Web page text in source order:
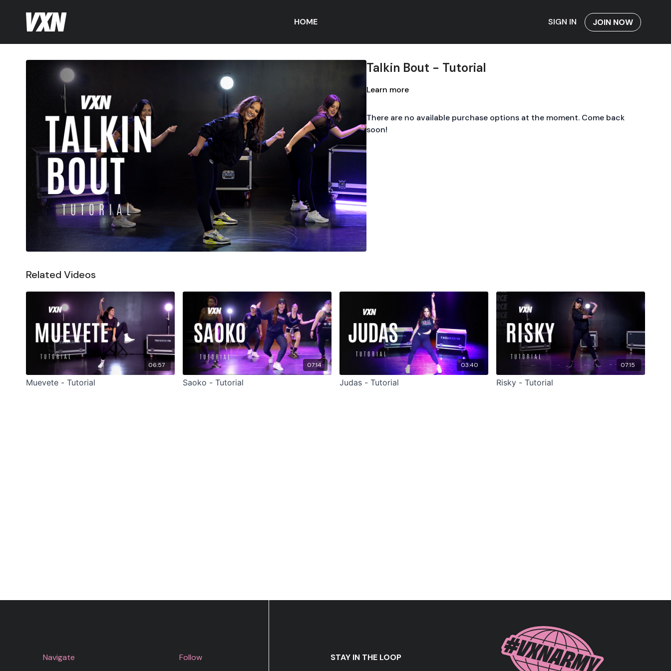
HOME SIGN IN JOIN NOW
Talkin Bout - Tutorial
Learn more
There are no available purchase options at the moment. Come back
soon!
Related Videos
06:57
Muevete - Tutorial
07:14
Saoko - Tutorial
03:40
Judas - Tutorial
07:15
Risky - Tutorial
Navigate
Follow
STAY IN THE LOOP